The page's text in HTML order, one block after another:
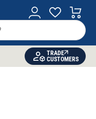
TRADE
CUSTOMERS